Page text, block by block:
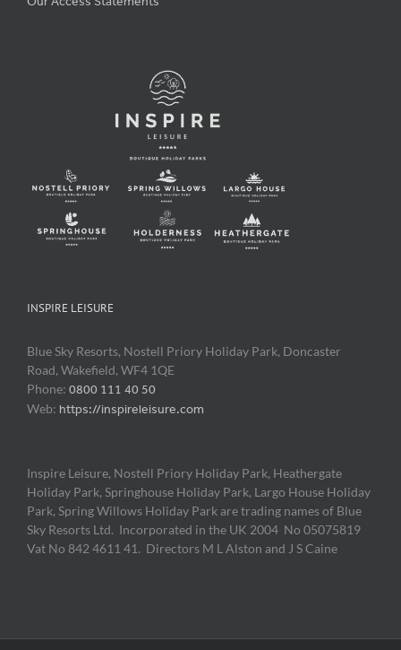
INSPIRE LEISURE
Blue Sky Resorts, Nostell Priory Holiday Park, Doncaster
Road, Wakefield, WF4 1QE
Phone: 0800 111 40 50
Web: https://inspireleisure.com
Inspire Leisure, Nostell Priory Holiday Park, Heathergate
Holiday Park, Springhouse Holiday Park, Largo House Holiday
Park, Spring Willows Holiday Park are trading names of Blue
Sky Resorts Ltd. Incorporated in the UK 2004 No 05075819
Vat No 842 4611 41. Directors M L Alston and J S Caine